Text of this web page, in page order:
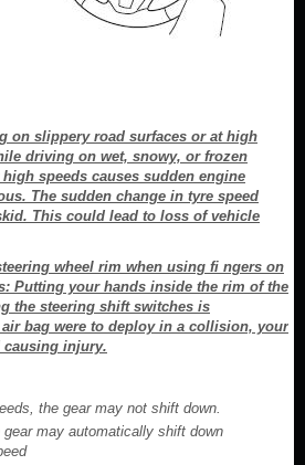
on slippery road surfaces or at high
driving on wet, snowy, or frozen
speeds causes sudden engine
The sudden change in tyre speed
This could lead to loss of vehicle
wheel rim when using fi ngers on
Putting your hands inside the rim of the
the steering shift switches is
bag were to deploy in a collision, your
causing injury.
the gear may not shift down.
may automatically shift down